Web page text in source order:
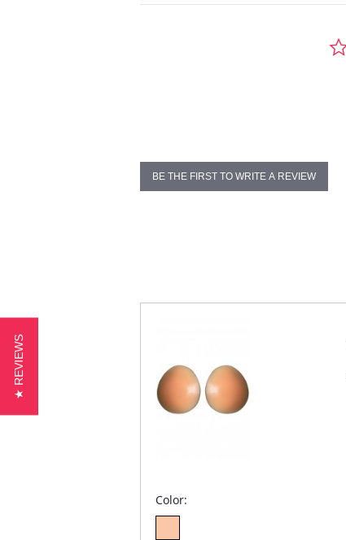
BE THE FIRST TO WRITE A REVIEW
Color:
★ REVIEWS